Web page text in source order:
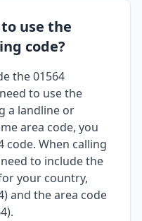
use the
code?
the 01564
to use the
a landline or
area code, you
code. When calling
to include the
your country,
and the area code